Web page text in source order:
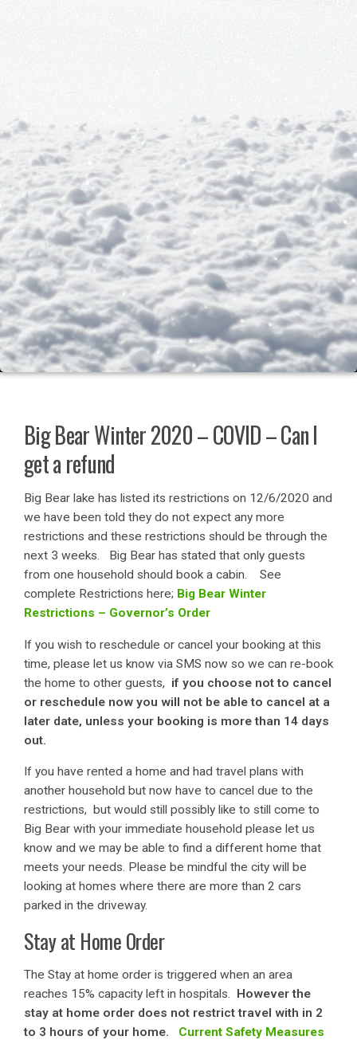
Big Bear Winter 2020 – COVID – Can I
get a refund
Big Bear lake has listed its restrictions on 12/6/2020 and
we have been told they do not expect any more
restrictions and these restrictions should be through the
next 3 weeks. Big Bear has stated that only guests
from one household should book a cabin. See
complete Restrictions here; Big Bear Winter
Restrictions – Governor’s Order
If you wish to reschedule or cancel your booking at this
time, please let us know via SMS now so we can re-book
the home to other guests, if you choose not to cancel
or reschedule now you will not be able to cancel at a
later date, unless your booking is more than 14 days
out.
If you have rented a home and had travel plans with
another household but now have to cancel due to the
restrictions, but would still possibly like to still come to
Big Bear with your immediate household please let us
know and we may be able to find a different home that
meets your needs. Please be mindful the city will be
looking at homes where there are more than 2 cars
parked in the driveway.
Stay at Home Order
The Stay at home order is triggered when an area
reaches 15% capacity left in hospitals. However the
stay at home order does not restrict travel with in 2
to 3 hours of your home.
Current Safety Measures